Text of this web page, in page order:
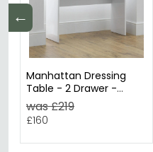
←
Manhattan Dressing
Table - 2 Drawer -
White Gloss
was £219
£160